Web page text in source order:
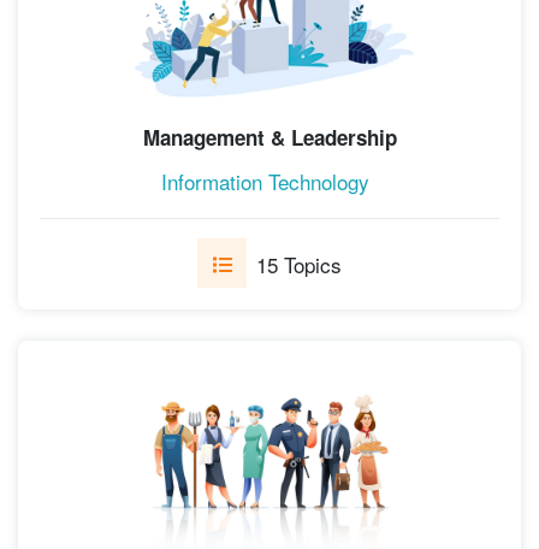
Management & Leadership
Information Technology
15 Topics